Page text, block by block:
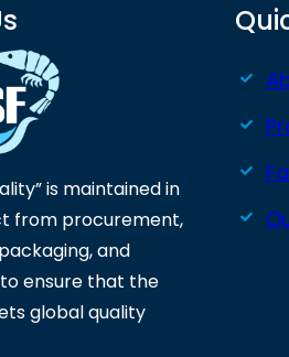
is maintained in
from procurement,
and
ensure that the
global quality